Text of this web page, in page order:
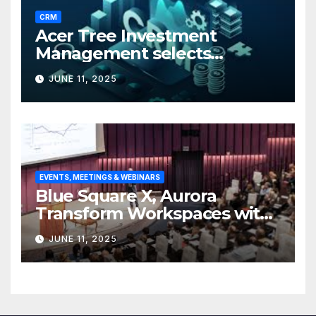
CRM
Acer Tree Investment
Management selects
Edgefolio to support client
base
JUNE 11, 2025
EVENTS, MEETINGS & WEBINARS
Blue Square X, Aurora
Transform Workspaces with
Vision X, ReAX Room
JUNE 11, 2025